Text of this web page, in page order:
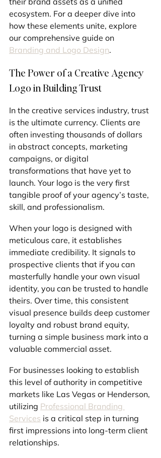
ecosystem. For a deeper dive into
how these elements unite, explore
our comprehensive guide on
Branding and Logo Design.
The Power of a Creative Agency
Logo in Building Trust
In the creative services industry, trust
is the ultimate currency. Clients are
often investing thousands of dollars
in abstract concepts, marketing
campaigns, or digital
transformations that have yet to
launch. Your logo is the very first
tangible proof of your agency’s taste,
skill, and professionalism.
When your logo is designed with
meticulous care, it establishes
immediate credibility. It signals to
prospective clients that if you can
masterfully handle your own visual
identity, you can be trusted to handle
theirs. Over time, this consistent
visual presence builds deep customer
loyalty and robust brand equity,
turning a simple business mark into a
valuable commercial asset.
For businesses looking to establish
this level of authority in competitive
markets like Las Vegas or Henderson,
utilizing Professional Branding
Services is a critical step in turning
first impressions into long-term client
relationships.